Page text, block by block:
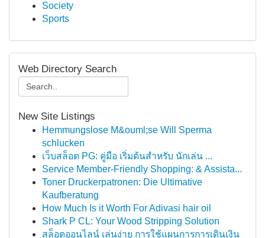
Society
Sports
Web Directory Search
New Site Listings
Hemmungslose M&ouml;se Will Sperma
schlucken
เว็บสล็อต PG: คู่มือ เริ่มต้นสำหรับ นักเล่น ...
Service Member-Friendly Shopping: & Assista...
Toner Druckerpatronen: Die Ultimative
Kaufberatung
How Much Is it Worth For Adivasi hair oil
Shark P CL: Your Wood Stripping Solution
สล็อตออนไลน์ เล่นง่าย การใช้แผนการการเดินเงิน